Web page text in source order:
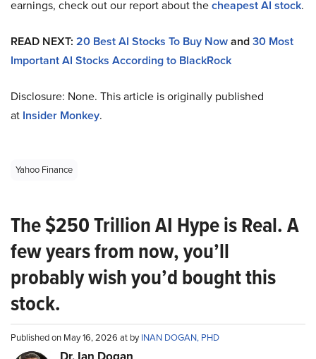
earnings, check out our report about thecheapest AI stock.
READ NEXT: 20 Best AI Stocks To Buy Nowand30 Most
Important AI Stocks According to BlackRock
Disclosure: None. This article is originally published
at Insider Monkey.
Yahoo Finance
The $250 Trillion AI Hype is Real. A
few years from now, you’ll
probably wish you’d bought this
stock.
Published on May 16, 2026 at byINAN DOGAN, PHD